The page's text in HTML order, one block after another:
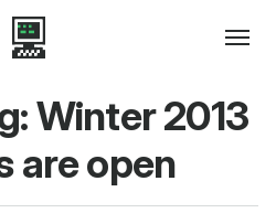
Winter 2013
are open